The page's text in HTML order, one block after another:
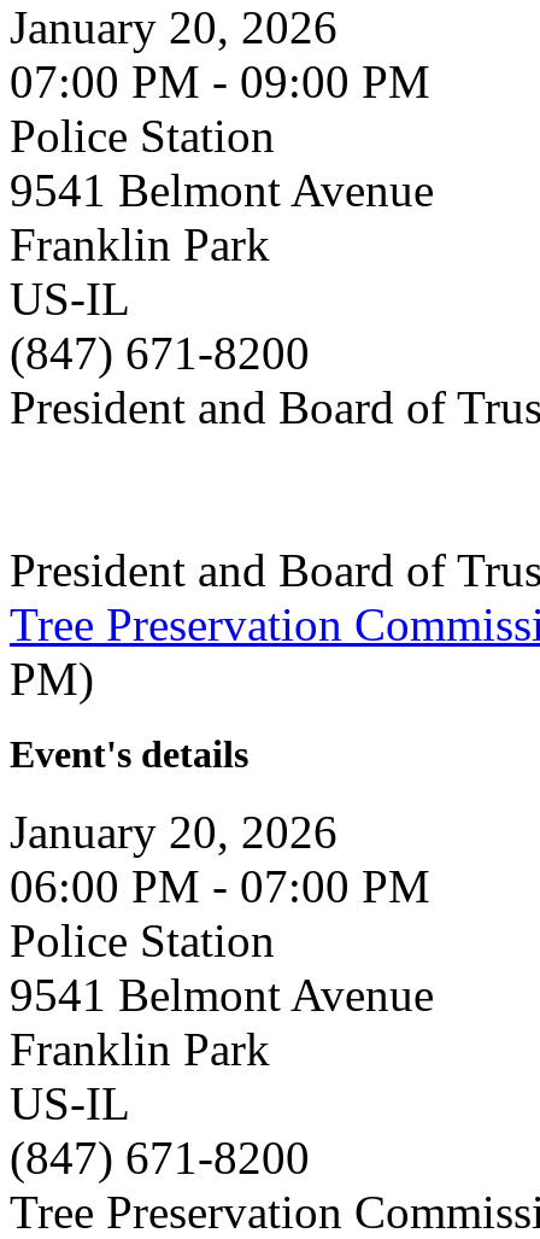
January 20, 2026
07:00 PM - 09:00 PM
Police Station
9541 Belmont Avenue
Franklin Park
US-IL
(847) 671-8200
President and Board of
President and Board of
Tree Preservation
PM)
Event's details
January 20, 2026
06:00 PM - 07:00 PM
Police Station
9541 Belmont Avenue
Franklin Park
US-IL
(847) 671-8200
Tree Preservation